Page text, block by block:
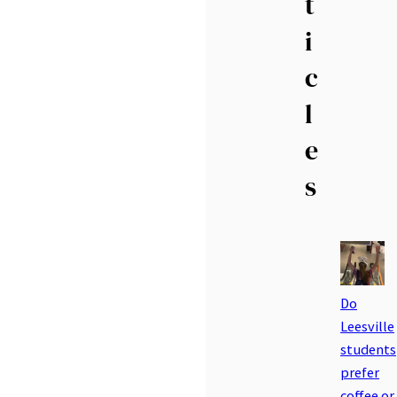
i
c
l
e
s
Do
Leesville
students
prefer